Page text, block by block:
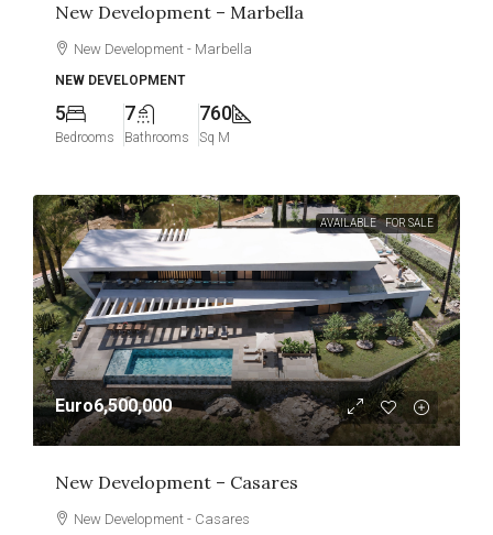
New Development – Marbella
New Development - Marbella
NEW DEVELOPMENT
5
Bedrooms
7
Bathrooms
760
Sq M
AVAILABLE FOR SALE
Euro6,500,000
New Development – Casares
New Development - Casares